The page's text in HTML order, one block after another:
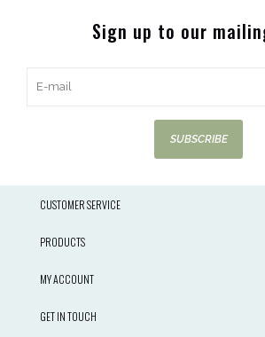
Sign up to our
SUBSCRIBE
CUSTOMER SERVICE
PRODUCTS
MY ACCOUNT
GET IN TOUCH